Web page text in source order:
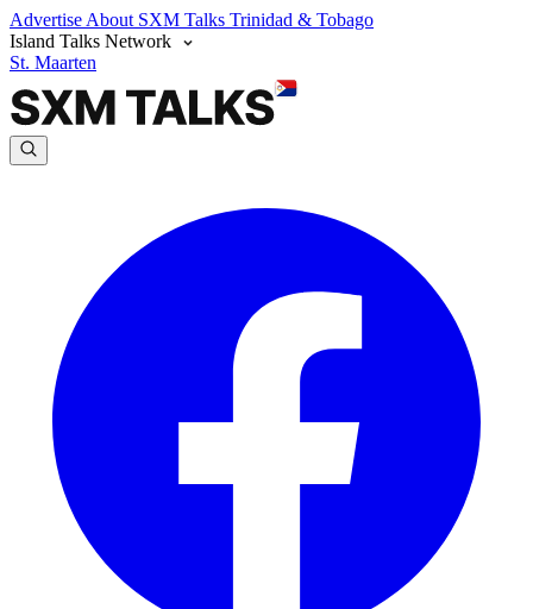
Advertise About SXM Talks Trinidad & Tobago
Island Talks Network
St. Maarten